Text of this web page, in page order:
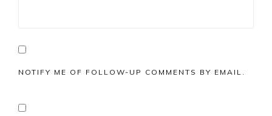
NOTIFY ME OF FOLLOW-UP COMMENTS BY EMAIL.